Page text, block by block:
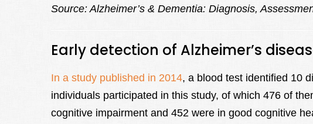
Source: Alzheimer’s & Dementia: Diagnosis,
Early detection of Alzheimer’s
In a study published in 2014, a blood test identified 10
individuals participated in this study, of which 476 of
cognitive impairment and 452 were in good cognitive